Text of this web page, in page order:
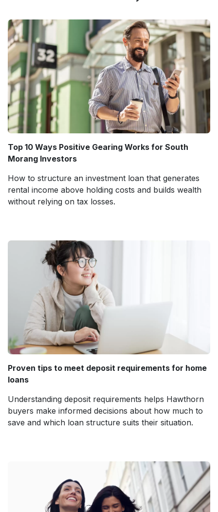
Top 10 Ways Positive Gearing Works for South
Morang Investors
How to structure an investment loan that generates
rental income above holding costs and builds wealth
without relying on tax losses.
Proven tips to meet deposit requirements for home
loans
Understanding deposit requirements helps Hawthorn
buyers make informed decisions about how much to
save and which loan structure suits their situation.